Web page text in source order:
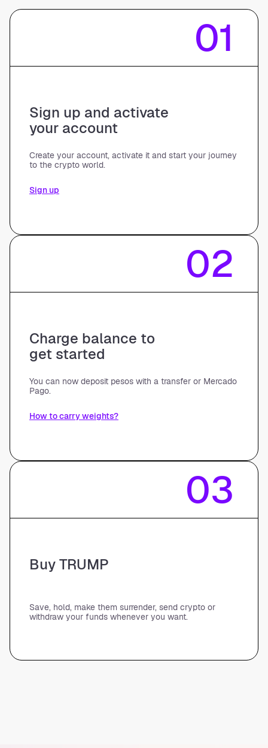
01
Sign up and activate
your account
Create your account, activate it and start your journey
to the crypto world.
Sign up
02
Charge balance to
get started
You can now deposit pesos with a transfer or Mercado
Pago.
How to carry weights?
03
Buy TRUMP
Save, hold, make them surrender, send crypto or
withdraw your funds whenever you want.